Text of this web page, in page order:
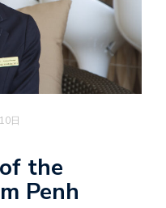
日
the
Penh